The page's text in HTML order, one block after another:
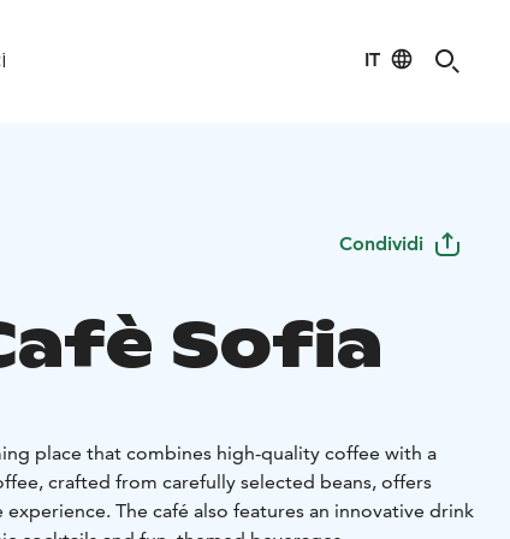
IT
Condividi
Sofia
place that combines high-quality coffee with a
crafted from carefully selected beans, offers
The café also features an innovative drink